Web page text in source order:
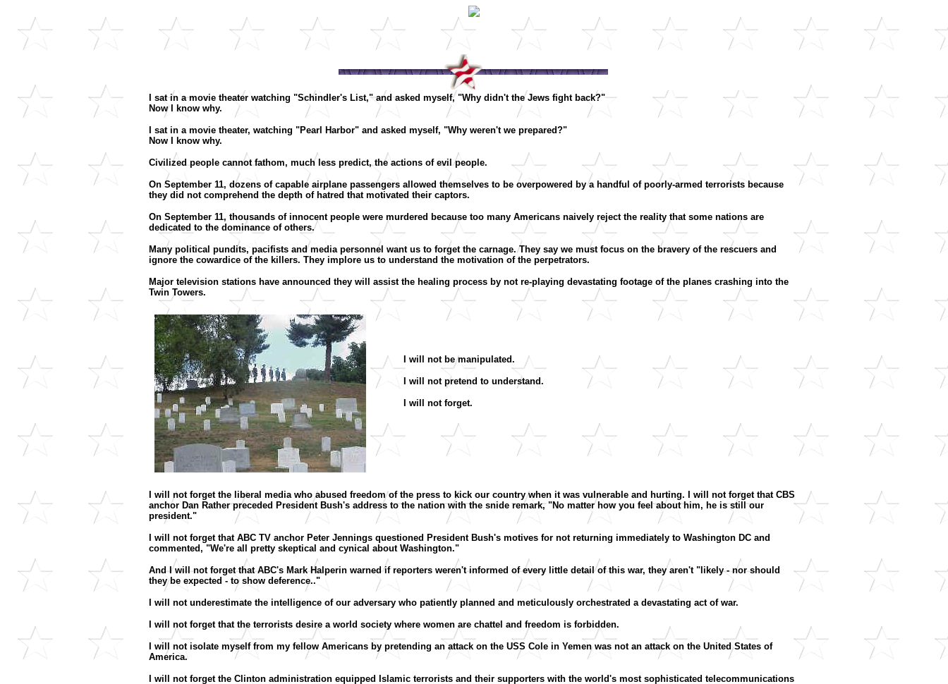
I sat in a movie theater watching "Schindler's List," and asked myself, "Why didn't the Jews fight back?"
Now I know why.
I sat in a movie theater, watching "Pearl Harbor" and asked myself, "Why weren't we prepared?"
Now I know why.
Civilized people cannot fathom, much less predict, the actions of evil people.
On September 11, dozens of capable airplane passengers allowed themselves to be overpowered by a handful of poorly-armed terrorists because
they did not comprehend the depth of hatred that motivated their captors.
On September 11, thousands of innocent people were murdered because too many Americans naively reject the reality that some nations are
dedicated to the dominance of others.
Many political pundits, pacifists and media personnel want us to forget the carnage. They say we must focus on the bravery of the rescuers and
ignore the cowardice of the killers. They implore us to understand the motivation of the perpetrators.
Major television stations have announced they will assist the healing process by not re-playing devastating footage of the planes crashing into the
Twin Towers.
I will not be manipulated.
I will not pretend to understand.
I will not forget.
I will not forget the liberal media who abused freedom of the press to kick our country when it was vulnerable and hurting. I will not forget that CBS
anchor Dan Rather preceded President Bush's address to the nation with the snide remark, "No matter how you feel about him, he is still our
president."
I will not forget that ABC TV anchor Peter Jennings questioned President Bush's motives for not returning immediately to Washington DC and
commented, "We're all pretty skeptical and cynical about Washington."
And I will not forget that ABC's Mark Halperin warned if reporters weren't informed of every little detail of this war, they aren't "likely - nor should
they be expected - to show deference.."
I will not underestimate the intelligence of our adversary who patiently planned and meticulously orchestrated a devastating act of war.
I will not forget that the terrorists desire a world society where women are chattel and freedom is forbidden.
I will not isolate myself from my fellow Americans by pretending an attack on the USS Cole in Yemen was not an attack on the United States of
America.
I will not forget the Clinton administration equipped Islamic terrorists and their supporters with the world's most sophisticated telecommunications